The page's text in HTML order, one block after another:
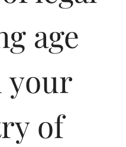
age
of